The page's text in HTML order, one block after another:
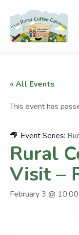
« All Events
This event has
Event Series:
Rural
Visit –
February 3 @